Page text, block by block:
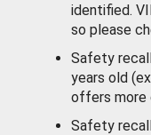
identified.
so please
Safety
years old
offers more
Safety